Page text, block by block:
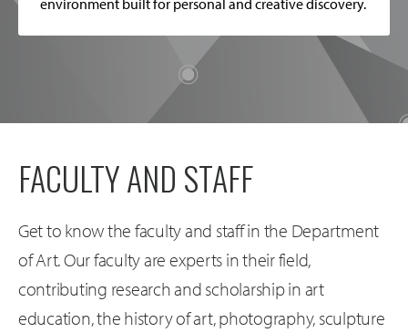
environment built for personal and creative discovery.
FACULTY AND STAFF
Get to know the faculty and staff in the Department
of Art. Our faculty are experts in their field,
contributing research and scholarship in art
education, the history of art, photography, sculpture